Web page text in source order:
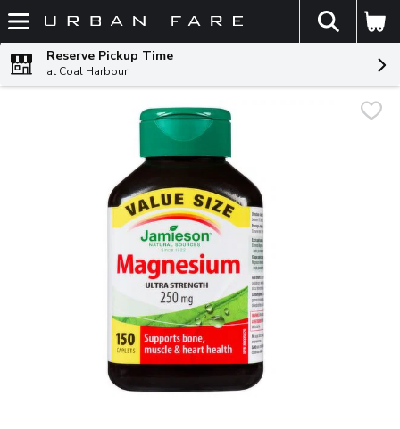
Skip header to page content
The
Reserve Pickup Time
at Coal Harbour